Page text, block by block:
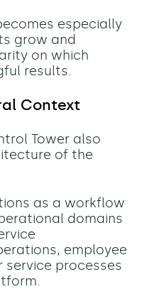
especially
grow and
on which
results.
Context
Tower also
of the
as a workflow
domains
employee
processes